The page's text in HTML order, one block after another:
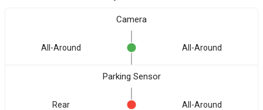
Camera
All-Around All-Around
Parking Sensor
Rear All-Around